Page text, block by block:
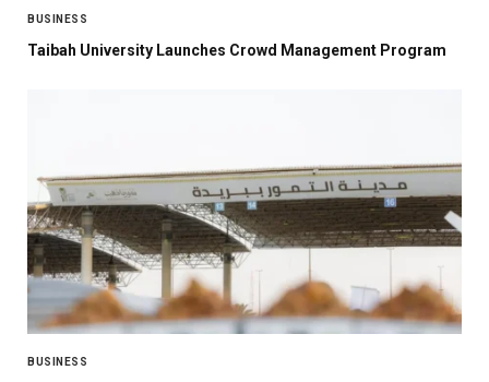
BUSINESS
Taibah University Launches Crowd Management Program
BUSINESS